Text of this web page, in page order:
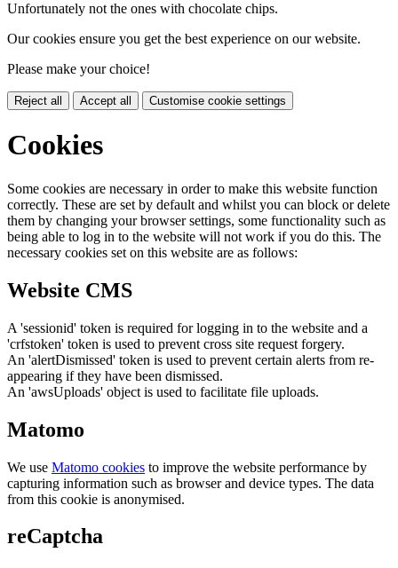
Unfortunately not the ones with chocolate chips.
Our cookies ensure you get the best experience on our website.
Please make your choice!
Reject all Accept all Customise cookie settings
Cookies
Some cookies are necessary in order to make this website function
correctly. These are set by default and whilst you can block or delete
them by changing your browser settings, some functionality such as
being able to log in to the website will not work if you do this. The
necessary cookies set on this website are as follows:
Website CMS
A 'sessionid' token is required for logging in to the website and a
'crfstoken' token is used to prevent cross site request forgery.
An 'alertDismissed' token is used to prevent certain alerts from re-
appearing if they have been dismissed.
An 'awsUploads' object is used to facilitate file uploads.
Matomo
We use Matomo cookies to improve the website performance by
capturing information such as browser and device types. The data
from this cookie is anonymised.
reCaptcha